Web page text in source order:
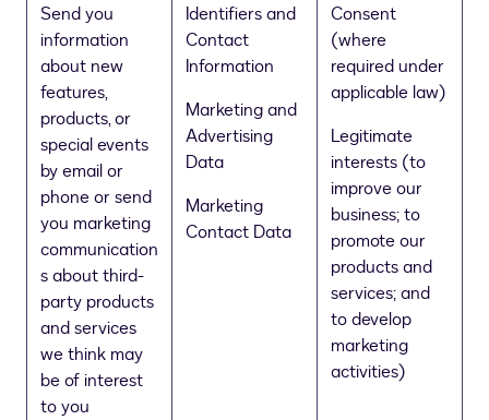
Send you
information
about new
features,
products, or
special events
by email or
phone or send
you marketing
communication
s about third-
party products
and services
we think may
be of interest
to you
Identifiers and
Contact
Information
Marketing and
Advertising
Data
Marketing
Contact Data
Consent
(where
required under
applicable law)
Legitimate
interests (to
improve our
business; to
promote our
products and
services; and
to develop
marketing
activities)